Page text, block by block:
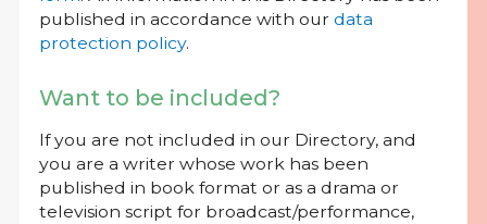
published in accordance with our data
protection policy.
Want to be included?
If you are not included in our Directory, and
you are a writer whose work has been
published in book format or as a drama or
television script for broadcast/performance,